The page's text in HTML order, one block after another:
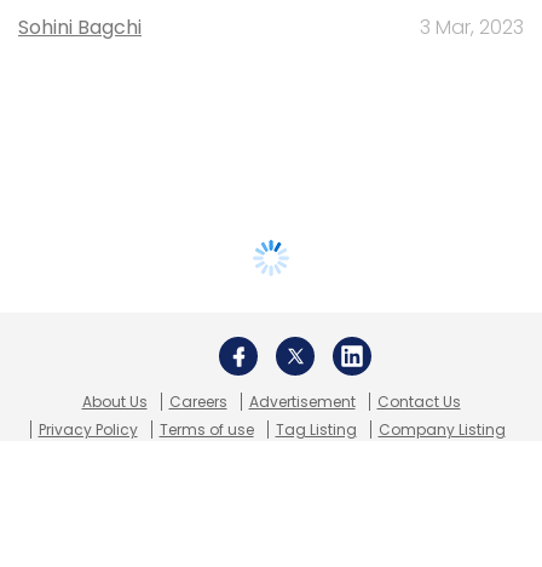
Sohini Bagchi 3 Mar, 2023
About Us Careers Advertisement
Contact Us
Privacy Policy
Terms of use Tag Listing Company Listing